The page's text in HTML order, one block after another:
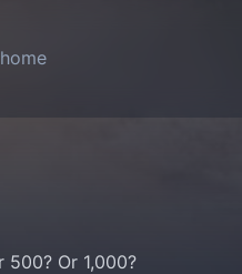
Or 1,000?